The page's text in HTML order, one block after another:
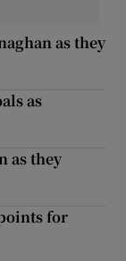
as they
as
as they
for